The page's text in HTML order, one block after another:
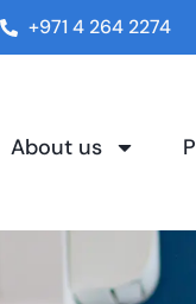
+971 4 264 2274
About us